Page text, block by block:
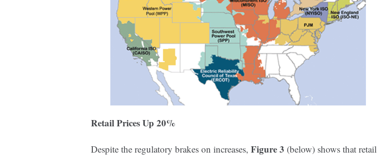
Retail Prices Up 20%
Despite the regulatory brakes on increases, Figure 3 (below) shows that retail